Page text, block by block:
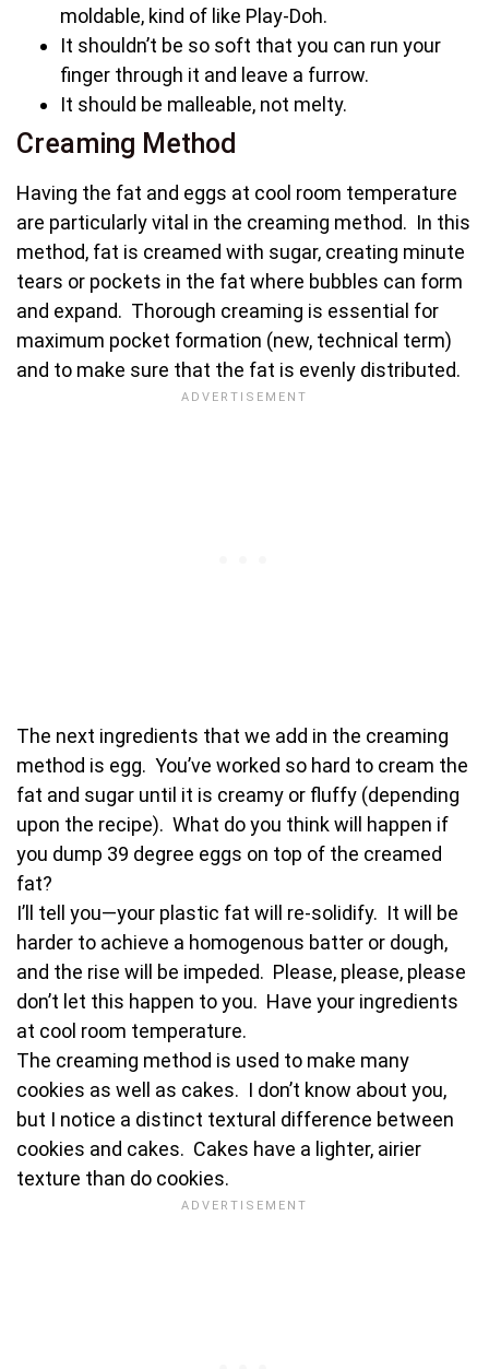
moldable, kind of like Play-Doh.
It shouldn’t be so soft that you can run your
finger through it and leave a furrow.
It should be malleable, not melty.
Creaming Method
Having the fat and eggs at cool room temperature
are particularly vital in the creaming method. In this
method, fat is creamed with sugar, creating minute
tears or pockets in the fat where bubbles can form
and expand. Thorough creaming is essential for
maximum pocket formation (new, technical term)
and to make sure that the fat is evenly distributed.
The next ingredients that we add in the creaming
method is egg. You’ve worked so hard to cream the
fat and sugar until it is creamy or fluffy (depending
upon the recipe). What do you think will happen if
you dump 39 degree eggs on top of the creamed
fat?
I’ll tell you—your plastic fat will re-solidify. It will be
harder to achieve a homogenous batter or dough,
and the rise will be impeded. Please, please, please
don’t let this happen to you. Have your ingredients
at cool room temperature.
The creaming method is used to make many
cookies as well as cakes. I don’t know about you,
but I notice a distinct textural difference between
cookies and cakes. Cakes have a lighter, airier
texture than do cookies.